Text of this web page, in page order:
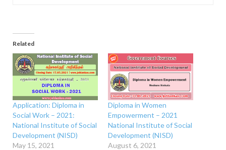
Related
Application: Diploma in
Social Work – 2021:
National Institute of Social
Development (NISD)
May 15, 2021
Diploma in Women
Empowerment – 2021
National Institute of Social
Development (NISD)
August 6, 2021